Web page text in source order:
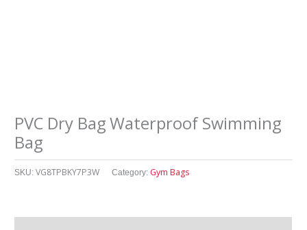
PVC Dry Bag Waterproof Swimming
Bag
SKU:VG8TPBKY7P3W Category: Gym Bags